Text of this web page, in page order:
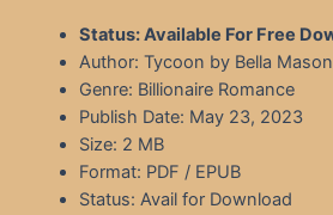
Status: Available For Free
Author: Tycoon by Bella Mason
Genre: Billionaire Romance
Publish Date: May 23, 2023
Size: 2 MB
Format: PDF / EPUB
Status: Avail for Download